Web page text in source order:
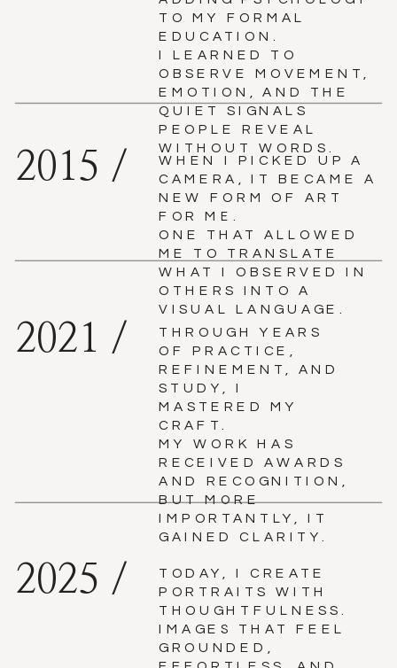
TODAY, I CREATE
PORTRAITS WITH
THOUGHTFULNESS.
IMAGES THAT FEEL
GROUNDED,
2025 /
THROUGH YEARS
OF PRACTICE,
REFINEMENT, AND
STUDY, I
MASTERED MY
CRAFT.
MY WORK HAS
RECEIVED AWARDS
AND RECOGNITION,
BUT MORE
IMPORTANTLY, IT
GAINED CLARITY.
2021 /
WHEN I PICKED UP A
CAMERA, IT BECAME A
NEW FORM OF ART
FOR ME.
ONE THAT ALLOWED
ME TO TRANSLATE
WHAT I OBSERVED IN
OTHERS INTO A
VISUAL LANGUAGE.
2015 /
TO MY FORMAL
EDUCATION.
I LEARNED TO
OBSERVE MOVEMENT,
EMOTION, AND THE
QUIET SIGNALS
PEOPLE REVEAL
WITHOUT WORDS.